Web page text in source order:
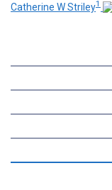
Catherine W Striley1